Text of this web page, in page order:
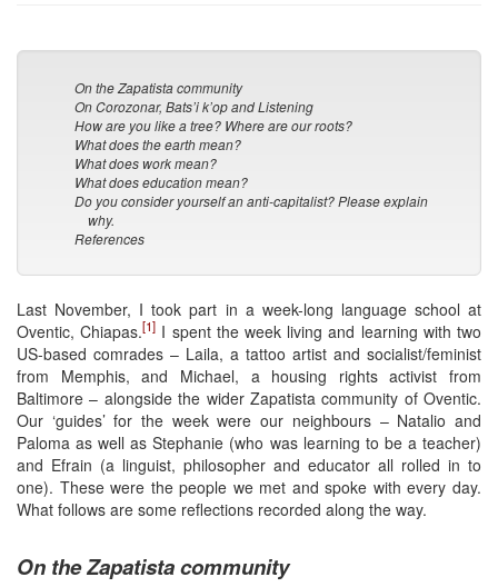
On the Zapatista community
On Corozonar, Bats’i k’op and Listening
How are you like a tree? Where are our roots?
What does the earth mean?
What does work mean?
What does education mean?
Do you consider yourself an anti-capitalist? Please explain
why.
References
Last November, I took part in a week-long language school at
Oventic, Chiapas.[1] I spent the week living and learning with two
US-based comrades – Laila, a tattoo artist and socialist/feminist
from Memphis, and Michael, a housing rights activist from
Baltimore – alongside the wider Zapatista community of Oventic.
Our ‘guides’ for the week were our neighbours – Natalio and
Paloma as well as Stephanie (who was learning to be a teacher)
and Efrain (a linguist, philosopher and educator all rolled in to
one). These were the people we met and spoke with every day.
What follows are some reflections recorded along the way.
On the Zapatista community